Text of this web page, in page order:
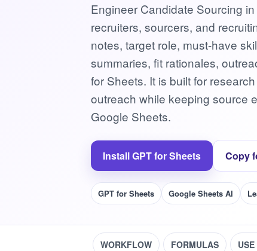
Engineer Candidate Sourcing
recruiters, sourcers, and
notes, target role, must-have
summaries, fit rationales,
for Sheets. It is built for
outreach while keeping source
Google Sheets.
Install GPT for Sheets Copy
GPT for Sheets Google Sheets AI
WORKFLOW FORMULAS